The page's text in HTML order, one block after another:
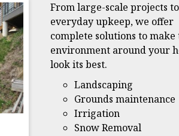
From large-scale projects to
everyday upkeep, we offer
complete solutions to make
environment around your
look its best.
Landscaping
Grounds maintenance
Irrigation
Snow Removal